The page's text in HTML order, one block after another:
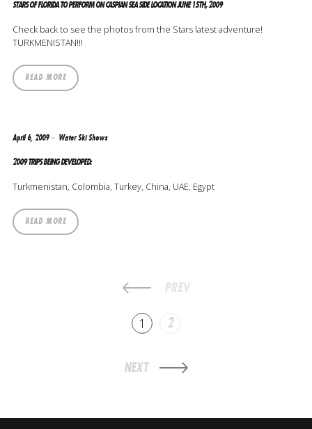
STARS OF FLORIDA TO PERFORM ON CASPIAN SEA SIDE LOCATION JUNE 15TH, 2009
Check back to see the photos from the Stars latest adventure!
TURKMENISTAN!!!
READ MORE
April 6, 2009 Water Ski Shows
2009 TRIPS BEING DEVELOPED:
Turkmenistan, Colombia, Turkey, China, UAE, Egypt
READ MORE
PREV
1 2
NEXT